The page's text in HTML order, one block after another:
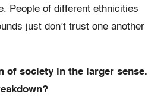
People of different ethnicities
just don’t trust one another
of society in the larger sense.